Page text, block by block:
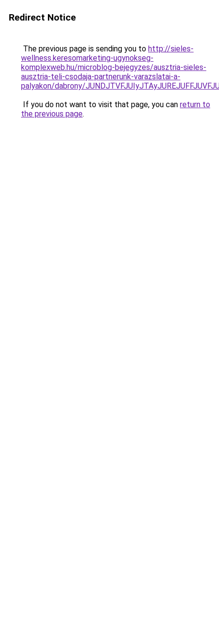
Redirect Notice
The previous page is sending you to http://sieles-
wellness.keresomarketing-ugynokseg-
komplexweb.hu/microblog-bejegyzes/ausztria-sieles-
ausztria-teli-csodaja-partnerunk-varazslatai-a-
palyakon/dabrony/
If you do not want to visit that page, you can return to
the previous page.